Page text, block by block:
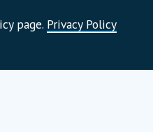
page. Privacy Policy